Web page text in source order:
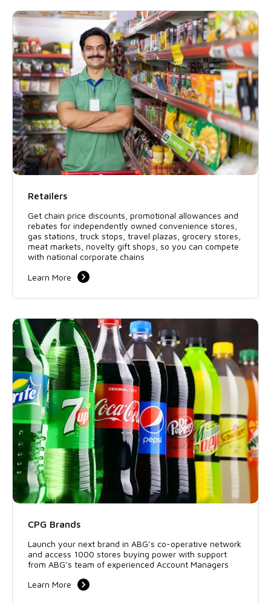
Retailers
Get chain price discounts, promotional allowances and
rebates for independently owned convenience stores,
gas stations, truck stops, travel plazas, grocery stores,
meat markets, novelty gift shops, so you can compete
with national corporate chains
Learn More
CPG Brands
Launch your next brand in ABG’s co-operative network
and access 1000 stores buying power with support
from ABG’s team of experienced Account Managers
Learn More